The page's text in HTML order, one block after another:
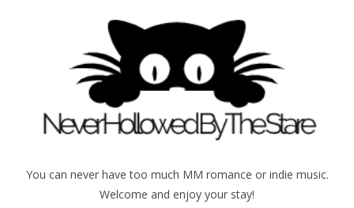
You can never have too much MM romance or indie music.
Welcome and enjoy your stay!